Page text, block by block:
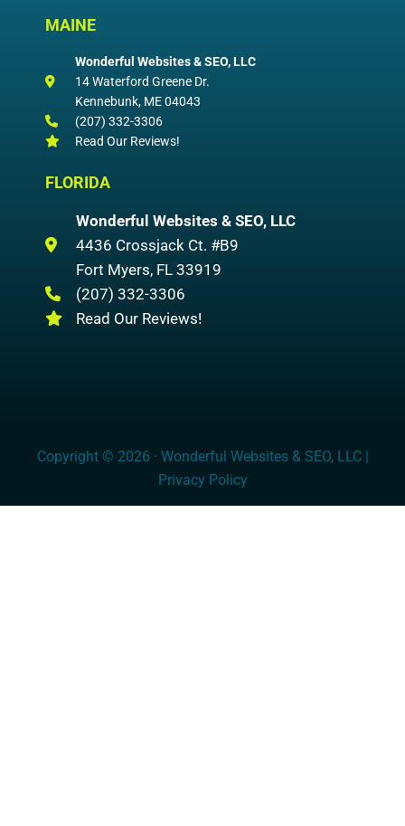
MAINE
Wonderful Websites & SEO, LLC
14 Waterford Greene Dr.
Kennebunk, ME04043
(207) 332-3306
Read Our Reviews!
FLORIDA
Wonderful Websites & SEO, LLC
4436 Crossjack Ct. #B9
Fort Myers, FL 33919
(207) 332-3306
Read Our Reviews!
Copyright © 2026 · Wonderful Websites & SEO, LLC |
Privacy Policy